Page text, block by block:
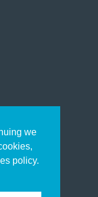
we
policy.